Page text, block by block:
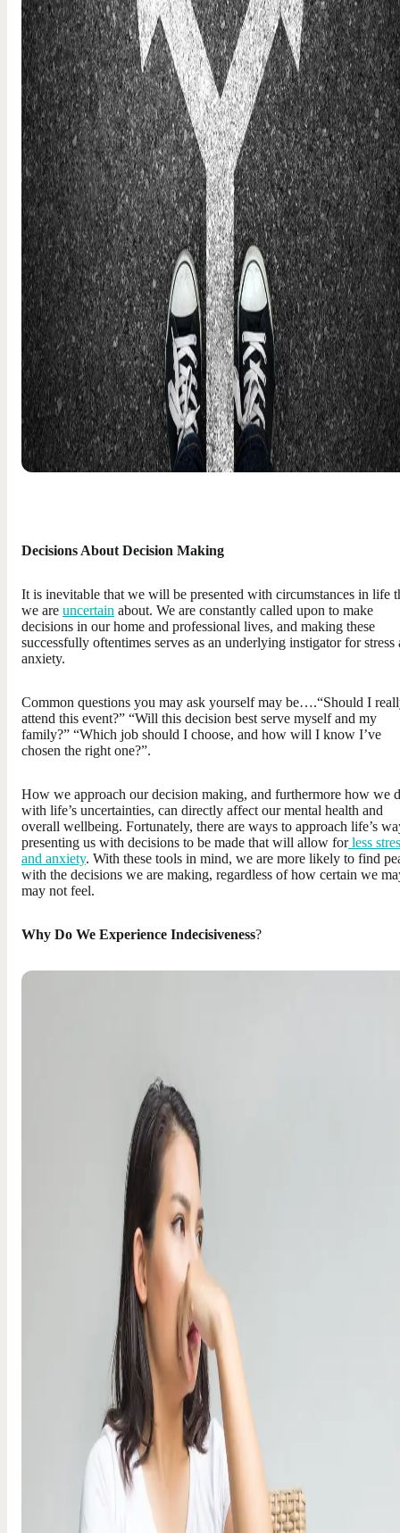
Decisions About Decision Making
It is inevitable that we will be presented with circumstances in life
we are uncertain about. We are constantly called upon to make
decisions in our home and professional lives, and making these
successfully oftentimes serves as an underlying instigator for stress
anxiety.
Common questions you may ask yourself may be….“Should I
attend this event?” “Will this decision best serve myself and my
family?” “Which job should I choose, and how will I know I’ve
chosen the right one?”.
How we approach our decision making, and furthermore how we
with life’s uncertainties, can directly affect our mental health and
overall wellbeing. Fortunately, there are ways to approach life’s
presenting us with decisions to be made that will allow forless
and anxiety. With these tools in mind, we are more likely to find
with the decisions we are making, regardless of how certain we
may not feel.
Why Do We Experience Indecisiveness?